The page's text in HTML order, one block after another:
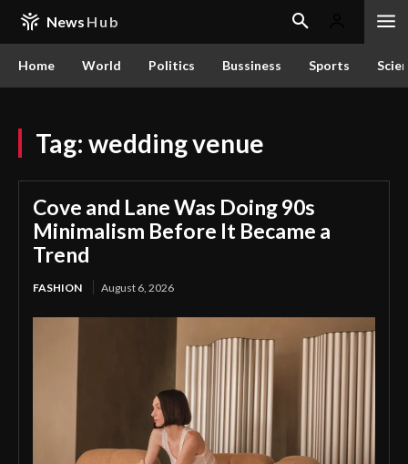
News Hub
Home World Politics Bussiness Sports
Tag: wedding venue
Cove and Lane Was Doing 90s
Minimalism Before It Became a
Trend
FASHION August 6, 2026